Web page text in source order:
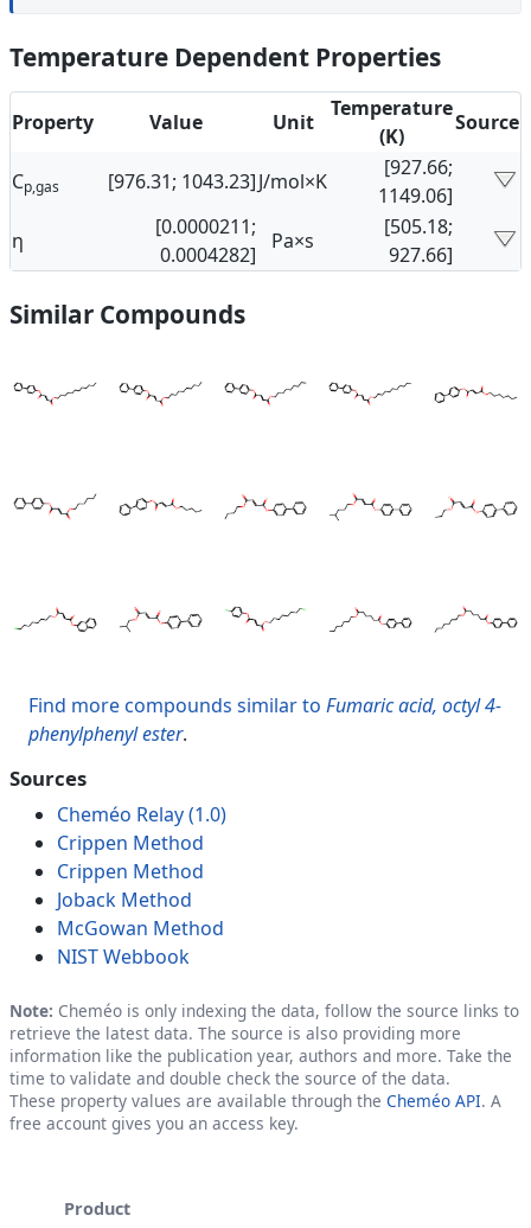
Temperature Dependent Properties
Property Value Unit
Temperature
(K)
Source
Cp,gas [976.31; 1043.23]J/mol×K
[927.66;
1149.06]
η
[0.0000211;
0.0004282]
Pa×s
[505.18;
927.66]
Similar Compounds
Find more compounds similar to Fumaric acid, octyl 4-
phenylphenyl ester.
Sources
Cheméo Relay (1.0)
Crippen Method
Crippen Method
Joback Method
McGowan Method
NIST Webbook
Note: Cheméo is only indexing the data, follow the source links to
retrieve the latest data. The source is also providing more
information like the publication year, authors and more. Take the
time to validate and double check the source of the data.
These property values are available through the Cheméo API. A
free account gives you an access key.
Product